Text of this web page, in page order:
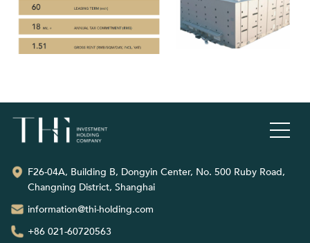
F26-04A, Building B, Dongyin Center, No. 500 Ruby Road,
Changning District, Shanghai
information@thi-holding.com
+86 021-60720563